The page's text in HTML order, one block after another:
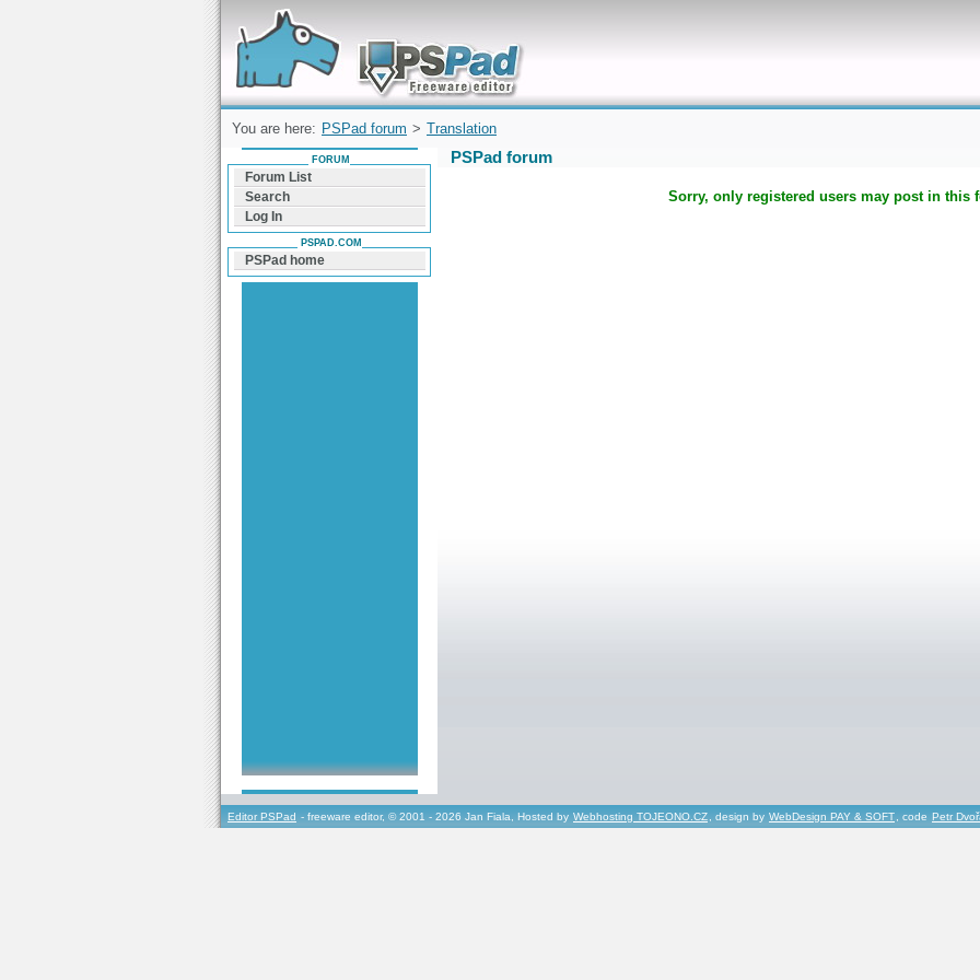
Forum can help you solve problems and quickly
find a solution with PSPad for Microsoft
Windows
You are here: PSPad forum > Translation
PSPad forum
Sorry, only registered users may post in this
FORUM
Forum List
Search
Log In
PSPAD.COM
PSPad home
Editor PSPad - freeware editor, © 2001 - 2026 Jan Fiala, Hosted by Webhosting TOJEONO.CZ, design by WebDesign PAY & SOFT, code Petr